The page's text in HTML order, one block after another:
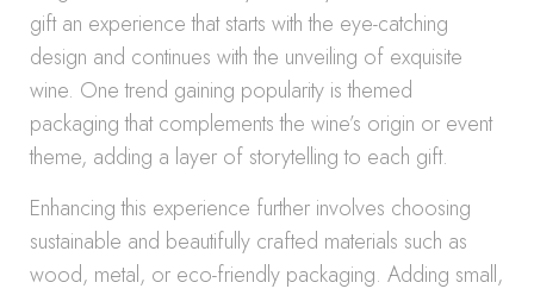
gift an experience that starts with the eye-catching
design and continues with the unveiling of exquisite
wine. One trend gaining popularity is themed
packaging that complements the wine’s origin or event
theme, adding a layer of storytelling to each gift.
Enhancing this experience further involves choosing
sustainable and beautifully crafted materials such as
wood, metal, or eco-friendly packaging. Adding small,